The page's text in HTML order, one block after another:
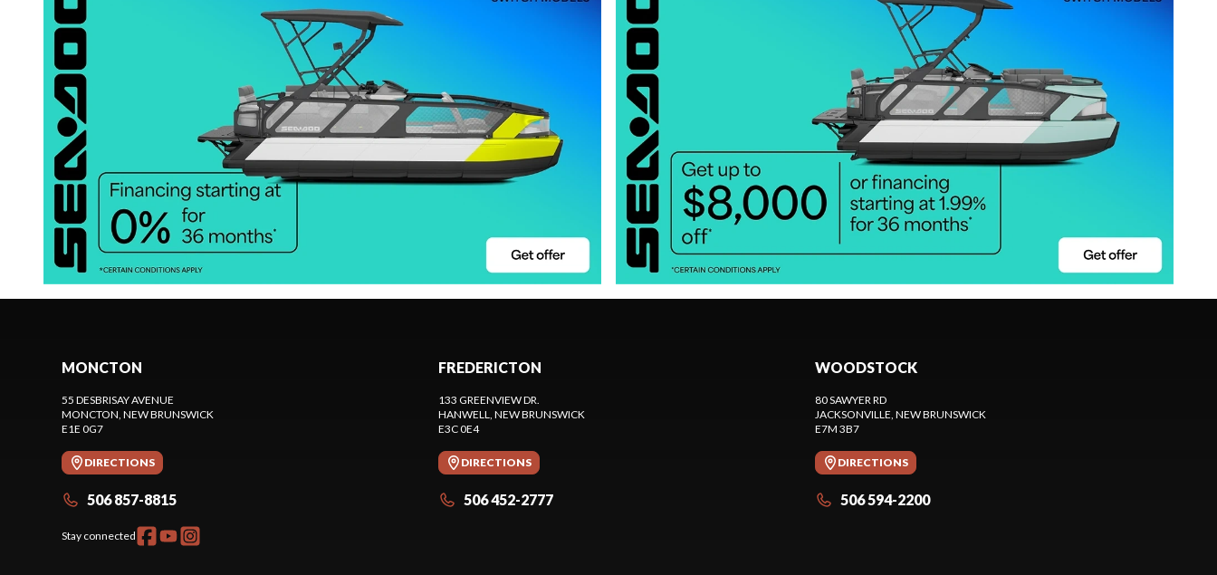
MONCTON
55 DESBRISAY AVENUE
MONCTON , NEW BRUNSWICK
E1E 0G7
DIRECTIONS
506 857-8815
Stay connected
FREDERICTON
133 GREENVIEW DR.
HANWELL , NEW BRUNSWICK
E3C 0E4
DIRECTIONS
506 452-2777
WOODSTOCK
80 SAWYER RD
JACKSONVILLE , NEW BRUNSWICK
E7M 3B7
DIRECTIONS
506 594-2200